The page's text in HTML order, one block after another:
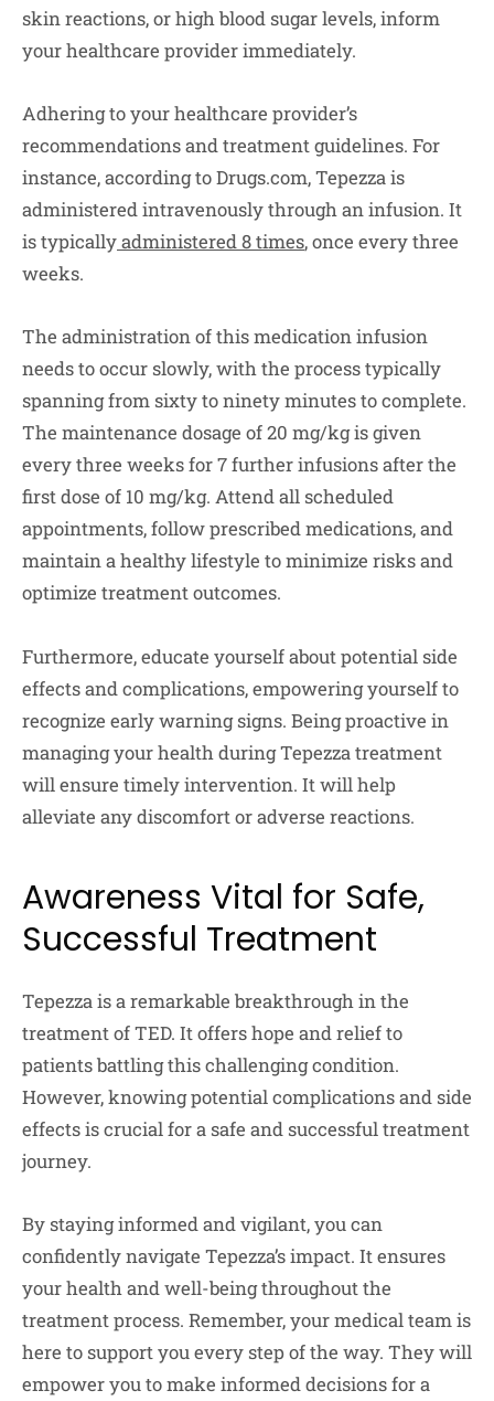
skin reactions, or high blood sugar levels, inform
your healthcare provider immediately.
Adhering to your healthcare provider’s
recommendations and treatment guidelines. For
instance, according to Drugs.com, Tepezza is
administered intravenously through an infusion. It
is typicallyadministered 8 times, once every three
weeks.
The administration of this medication infusion
needs to occur slowly, with the process typically
spanning from sixty to ninety minutes to complete.
The maintenance dosage of 20 mg/kg is given
every three weeks for 7 further infusions after the
first dose of 10 mg/kg. Attend all scheduled
appointments, follow prescribed medications, and
maintain a healthy lifestyle to minimize risks and
optimize treatment outcomes.
Furthermore, educate yourself about potential side
effects and complications, empowering yourself to
recognize early warning signs. Being proactive in
managing your health during Tepezza treatment
will ensure timely intervention. It will help
alleviate any discomfort or adverse reactions.
Awareness Vital for Safe,
Successful Treatment
Tepezza is a remarkable breakthrough in the
treatment of TED. It offers hope and relief to
patients battling this challenging condition.
However, knowing potential complications and side
effects is crucial for a safe and successful treatment
journey.
By staying informed and vigilant, you can
confidently navigate Tepezza’s impact. It ensures
your health and well-being throughout the
treatment process. Remember, your medical team is
here to support you every step of the way. They will
empower you to make informed decisions for a